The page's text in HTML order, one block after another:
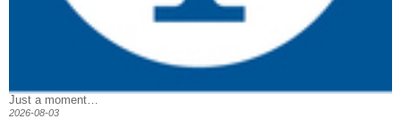
Just a moment…
2026-08-03